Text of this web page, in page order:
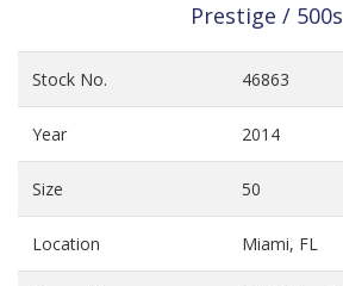
Prestige / 500s
Stock No. 46863
Year 2014
Size 50
Location Miami, FL